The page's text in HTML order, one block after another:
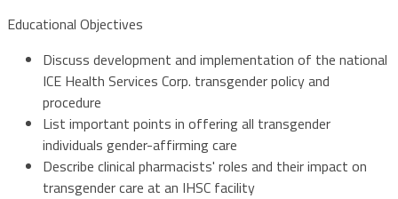
Educational Objectives
Discuss development and implementation of the national
ICE Health Services Corp. transgender policy and
procedure
List important points in offering all transgender
individuals gender-affirming care
Describe clinical pharmacists' roles and their impact on
transgender care at an IHSC facility